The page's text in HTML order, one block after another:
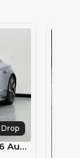
2023 Audi E-Tron GT Quattro, 2026 Audi Warranty, 2029 Audi Service Pack, Audi Service History, GCC